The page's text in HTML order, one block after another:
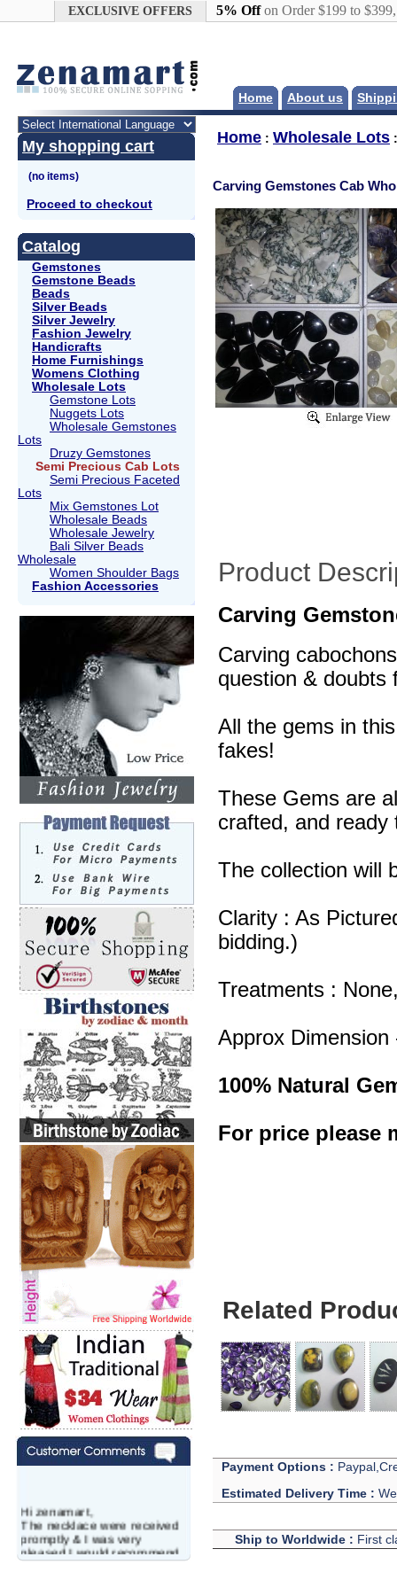
EXCLUSIVE OFFERS 5% Offon Order $199 to
Home About us
My shopping cart
Proceed to checkout
Catalog
Gemstones
Gemstone Beads
Beads
Silver Beads
Silver Jewelry
Fashion Jewelry
Handicrafts
Home Furnishings
Womens Clothing
Wholesale Lots
Gemstone Lots
Nuggets Lots
Wholesale Gemstones
Lots
Druzy Gemstones
Semi Precious Cab Lots
Semi Precious Faceted
Lots
Mix Gemstones Lot
Wholesale Beads
Wholesale Jewelry
Bali Silver Beads
Wholesale
Women Shoulder Bags
Fashion Accessories
Hi zenamart,
The necklace were received
promptly & I was very
pleased.I would recommend
this vendor.It was a gift for
Home : Wholesale Lots
Carving Gemstones Cab
Product
Carving
Carving
question & doubts
All the gems in
fakes!
These Gems are
crafted, and ready
The collection will
Clarity : As
bidding.)
Treatments :
Approx Dimension
100% Natural
For price please
Related
Payment Options :
Estimated Delivery Time :
Ship to Worldwide : First